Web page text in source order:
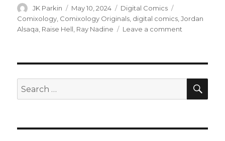
Author
JK Parkin
Posted
on
May 10, 2024 Categories
Digital Comics
Comixology Comixology Originals digital comics ,Jordan
Alsaqa Raise Hell Ray Nadine Leave a comment
Nadine
‘Raise
Search
for: